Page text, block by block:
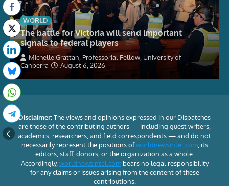
WORLD
The battle for Victoria will send important
signals to federal players
Michelle Grattan, Professorial Fellow, University of
Canberra
August 6, 2026
Disclaimer:The views and opinions expressed in our Dispatches
are those of the contributing authors — including guest writers,
academics, researchers, and field correspondents — and do not
necessarily represent the positions ofworldnewsintel.com, its
editors, staff, donors, or the organization as a whole.
Accordingly, worldnewsintel.combears no legal responsibility
for any claims or issues arising from the content of these
contributions.